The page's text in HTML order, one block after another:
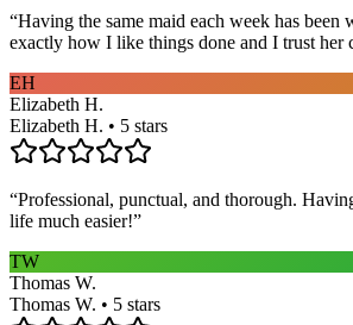
“Having the same maid each week has been
exactly how I like things done and I trust her
EH
Elizabeth H.
Elizabeth H. • 5 stars
“Professional, punctual, and thorough.
life much easier!”
TW
Thomas W.
Thomas W. • 5 stars